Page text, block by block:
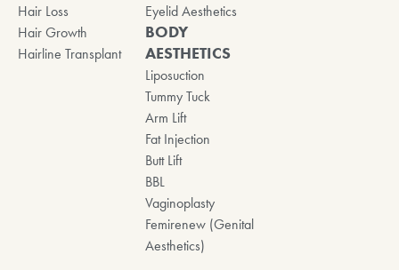
Hair Loss
Hair Growth
Hairline Transplant
Eyelid Aesthetics
BODY
AESTHETICS
Liposuction
Tummy Tuck
Arm Lift
Fat Injection
Butt Lift
BBL
Vaginoplasty
Femirenew (Genital
Aesthetics)